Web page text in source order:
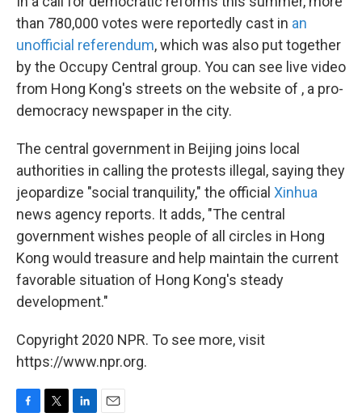
than 780,000 votes were reportedly cast in an
unofficial referendum, which was also put together
by the Occupy Central group. You can see live video
from Hong Kong's streets on the website of , a pro-
democracy newspaper in the city.
The central government in Beijing joins local
authorities in calling the protests illegal, saying they
jeopardize "social tranquility," the official Xinhua
news agency reports. It adds, "The central
government wishes people of all circles in Hong
Kong would treasure and help maintain the current
favorable situation of Hong Kong's steady
development."
Copyright 2020 NPR. To see more, visit
https://www.npr.org.